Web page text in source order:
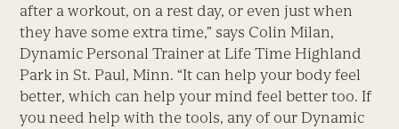
after a workout, on a rest day, or even just when
they have some extra time,” says Colin Milan,
Dynamic Personal Trainer at Life Time Highland
Park in St. Paul, Minn. “It can help your body feel
better, which can help your mind feel better too. If
you need help with the tools, any of our Dynamic